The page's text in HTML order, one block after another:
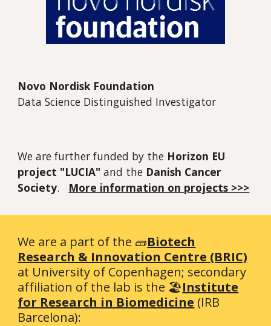
Novo Nordisk Foundation
Data Science Distinguished Investigator
We are further funded by the Horizon EU
project "LUCIA"and the Danish Cancer
Society. More information on projects >>>
We are a part of the 🧱Biotech
Research & Innovation Centre (BRIC)
at University of Copenhagen; secondary
affiliation of the lab is the 🏖️Institute
for Research in Biomedicine (IRB
Barcelona):